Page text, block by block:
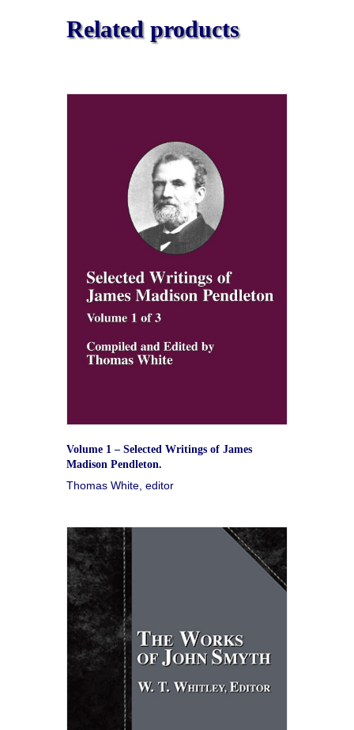
Related products
Volume 1 – Selected Writings of James
Madison Pendleton.
Thomas White, editor